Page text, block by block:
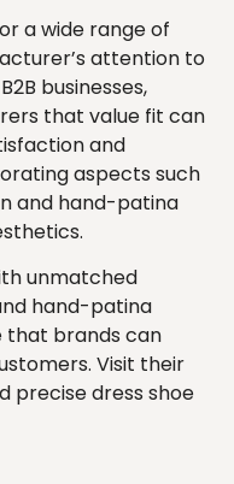
a wide range of
attention to
businesses,
that value fit can
and
aspects such
and hand-patina
unmatched
hand-patina
that brands can
Visit their
precise dress shoe